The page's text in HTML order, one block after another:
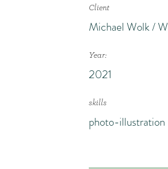
Client
Michael Wolk /
Year:
2021
skills
photo-illustration